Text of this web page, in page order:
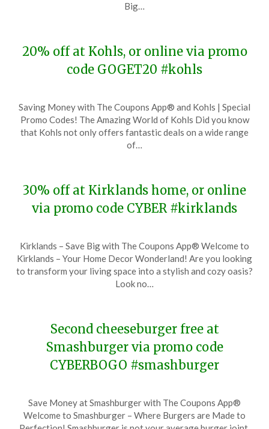
28,
Big…
20% off at Kohls, or online via promo
code GOGET20 #kohls
on
November
28,
TheCouponsApp
Saving Money with The Coupons App® and Kohls | Special
Promo Codes! The Amazing World of Kohls Did you know
that Kohls not only offers fantastic deals on a wide range
of…
30% off at Kirklands home, or online
via promo code CYBER #kirklands
on
November
28,
TheCouponsApp
Kirklands – Save Big with The Coupons App® Welcome to
Kirklands – Your Home Decor Wonderland! Are you looking
to transform your living space into a stylish and cozy oasis?
Look no…
Second cheeseburger free at
Smashburger via promo code
CYBERBOGO #smashburger
on
November
TheCouponsApp
Save Money at Smashburger with The Coupons App®
Welcome to Smashburger – Where Burgers are Made to